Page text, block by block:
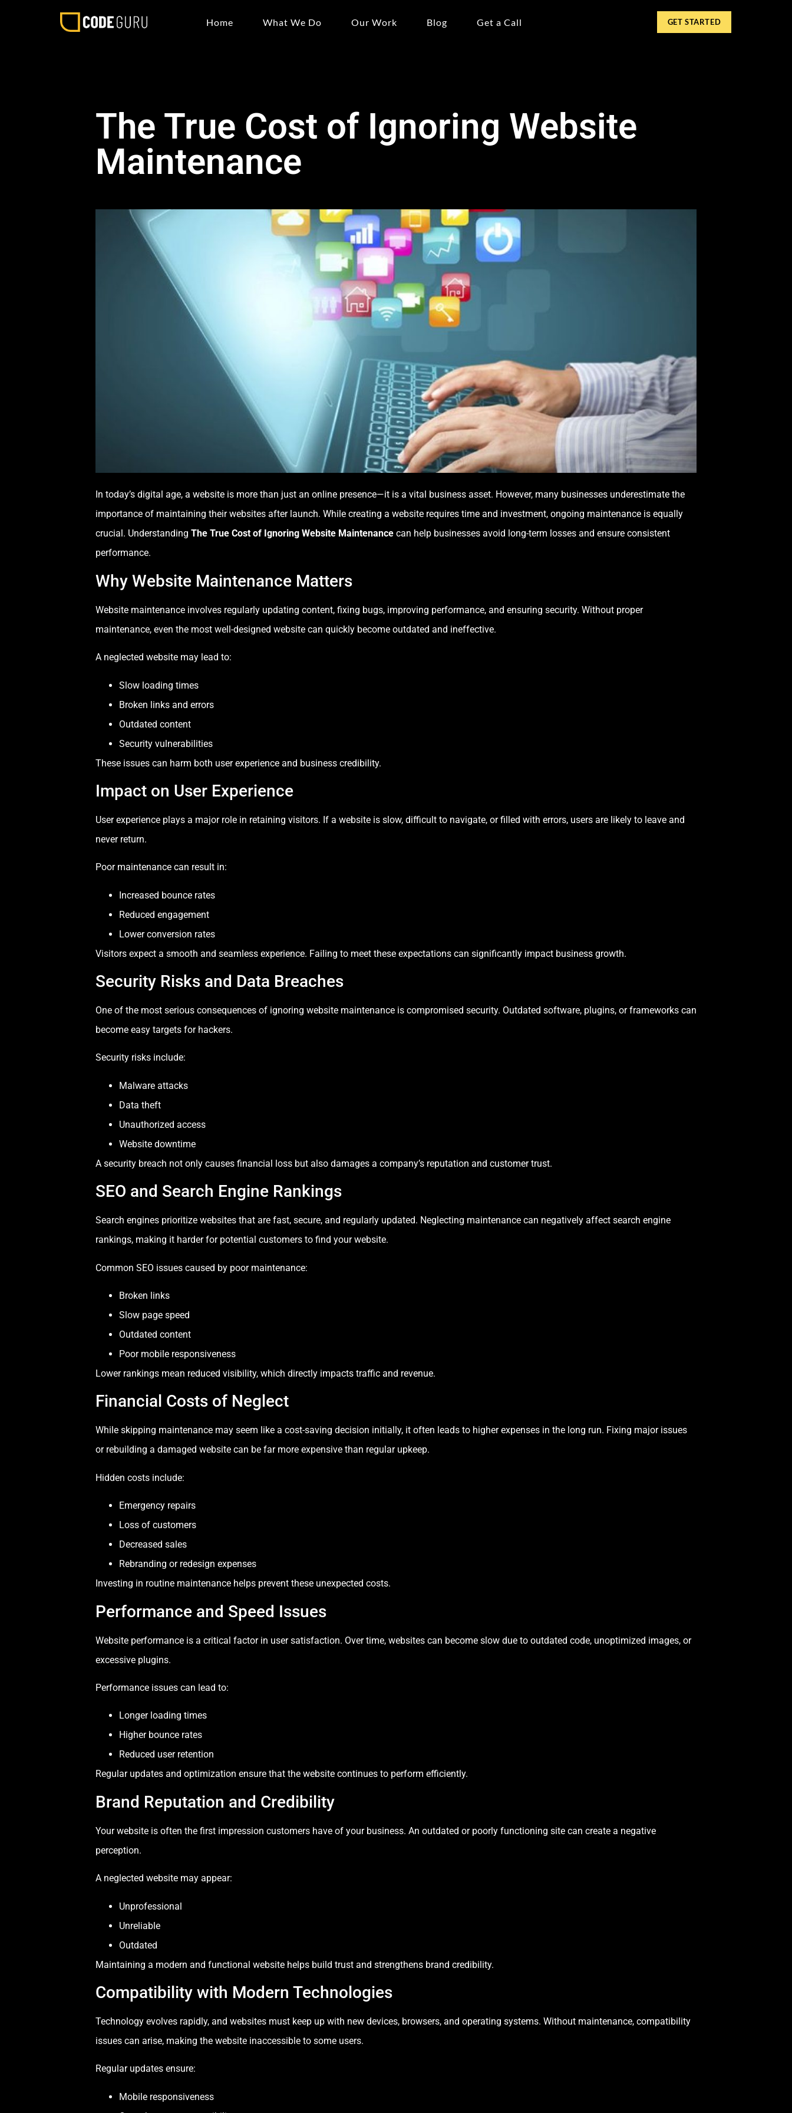
Home What We Do Our Work Blog Get a Call GET STARTED
The True Cost of Ignoring Website
Maintenance
In today’s digital age, a website is more than just an online presence—it is a vital business asset. However, many businesses underestimate the
importance of maintaining their websites after launch. While creating a website requires time and investment, ongoing maintenance is equally
crucial. Understanding The True Cost of Ignoring Website Maintenance can help businesses avoid long-term losses and ensure consistent
performance.
Why Website Maintenance Matters
Website maintenance involves regularly updating content, fixing bugs, improving performance, and ensuring security. Without proper
maintenance, even the most well-designed website can quickly become outdated and ineffective.
A neglected website may lead to:
Slow loading times
Broken links and errors
Outdated content
Security vulnerabilities
These issues can harm both user experience and business credibility.
Impact on User Experience
User experience plays a major role in retaining visitors. If a website is slow, difficult to navigate, or filled with errors, users are likely to leave and
never return.
Poor maintenance can result in:
Increased bounce rates
Reduced engagement
Lower conversion rates
Visitors expect a smooth and seamless experience. Failing to meet these expectations can significantly impact business growth.
Security Risks and Data Breaches
One of the most serious consequences of ignoring website maintenance is compromised security. Outdated software, plugins, or frameworks can
become easy targets for hackers.
Security risks include:
Malware attacks
Data theft
Unauthorized access
Website downtime
A security breach not only causes financial loss but also damages a company’s reputation and customer trust.
SEO and Search Engine Rankings
Search engines prioritize websites that are fast, secure, and regularly updated. Neglecting maintenance can negatively affect search engine
rankings, making it harder for potential customers to find your website.
Common SEO issues caused by poor maintenance:
Broken links
Slow page speed
Outdated content
Poor mobile responsiveness
Lower rankings mean reduced visibility, which directly impacts traffic and revenue.
Financial Costs of Neglect
While skipping maintenance may seem like a cost-saving decision initially, it often leads to higher expenses in the long run. Fixing major issues
or rebuilding a damaged website can be far more expensive than regular upkeep.
Hidden costs include:
Emergency repairs
Loss of customers
Decreased sales
Rebranding or redesign expenses
Investing in routine maintenance helps prevent these unexpected costs.
Performance and Speed Issues
Website performance is a critical factor in user satisfaction. Over time, websites can become slow due to outdated code, unoptimized images, or
excessive plugins.
Performance issues can lead to:
Longer loading times
Higher bounce rates
Reduced user retention
Regular updates and optimization ensure that the website continues to perform efficiently.
Brand Reputation and Credibility
Your website is often the first impression customers have of your business. An outdated or poorly functioning site can create a negative
perception.
A neglected website may appear:
Unprofessional
Unreliable
Outdated
Maintaining a modern and functional website helps build trust and strengthens brand credibility.
Compatibility with Modern Technologies
Technology evolves rapidly, and websites must keep up with new devices, browsers, and operating systems. Without maintenance, compatibility
issues can arise, making the website inaccessible to some users.
Regular updates ensure:
Mobile responsiveness